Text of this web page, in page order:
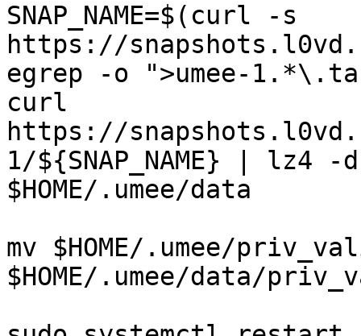
SNAP_NAME=$(curl -s
https://
egrep -o ">umee-
curl
https://
1/${SNAP_NAME} |
$HOME/.umee/data
mv $HOME/.umee/
$HOME/.umee/data/